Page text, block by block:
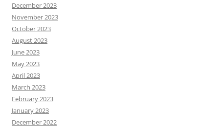
December 2023
November 2023
October 2023
August 2023
June 2023
May 2023
April 2023
March 2023
February 2023
January 2023
December 2022